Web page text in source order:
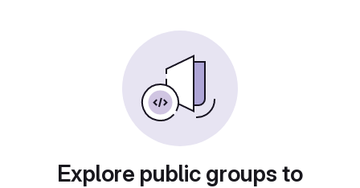
Explore public groups to